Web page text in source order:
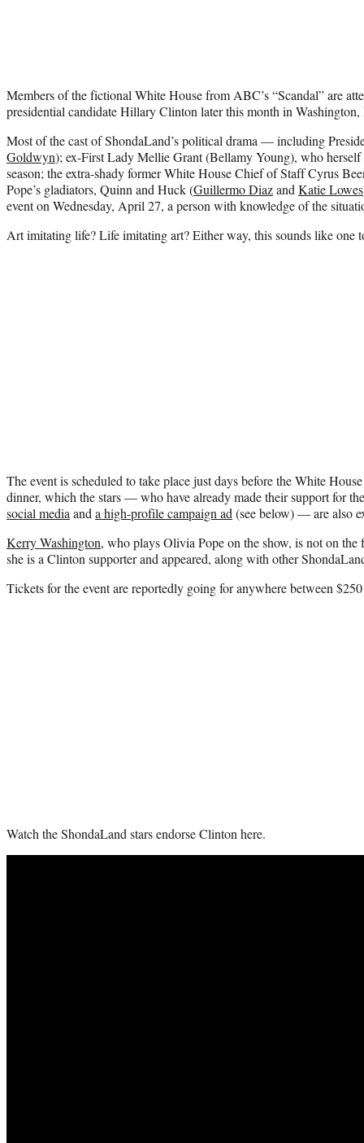
Members of the fictional White House from ABC’s “Scandal” are
presidential candidate Hillary Clinton later this month in
Most of the cast of ShondaLand’s political drama — including
Goldwyn); ex-First Lady Mellie Grant (Bellamy Young), who
season; the extra-shady former White House Chief of Staff Cyrus
Pope’s gladiators, Quinn and Huck (Guillermo Diazand Katie Lowes
event on Wednesday, April 27, a person with knowledge of the
Art imitating life? Life imitating art? Either way, this sounds like one
The event is scheduled to take place just days before the White
dinner, which the stars — who have already made their support for
social media and a high-profile campaign ad (see below) — are also
Kerry Washington, who plays Olivia Pope on the show, is not on the
she is a Clinton supporter and appeared, along with other
Tickets for the event are reportedly going for anywhere between
Watch the ShondaLand stars endorse Clinton here.